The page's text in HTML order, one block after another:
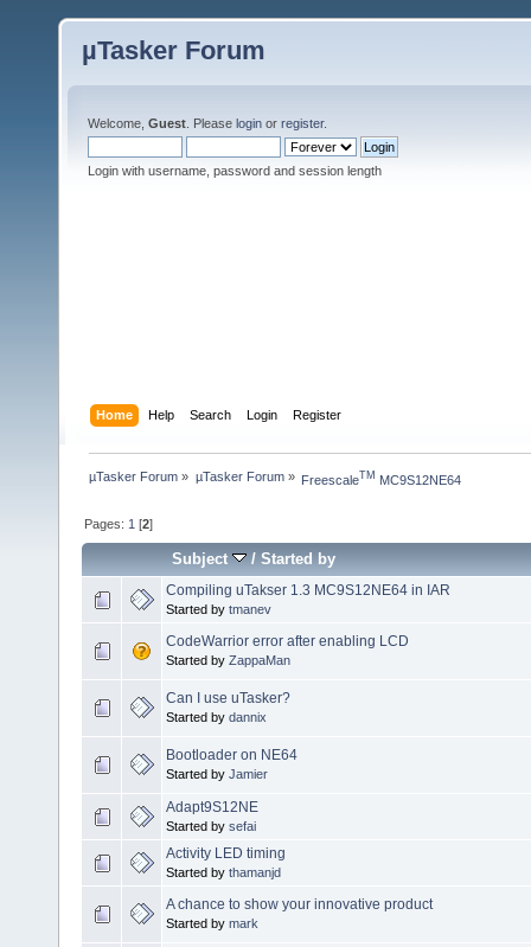
µTasker Forum
Welcome, Guest . Please login or register.
Login with username, password and session length
Home Help Search Login Register
µTasker Forum » µTasker Forum» Freescale TM MC9S12NE64
Pages: 1 [2]
Subject /Started by
Compiling uTakser 1.3 MC9S12NE64 in IAR
Started by tmanev
CodeWarrior error after enabling LCD
Started by ZappaMan
Can I use uTasker?
Started by dannix
Bootloader on NE64
Started by Jamier
Adapt9S12NE
Started by sefai
Activity LED timing
Started by thamanjd
A chance to show your innovative product
Started by mark